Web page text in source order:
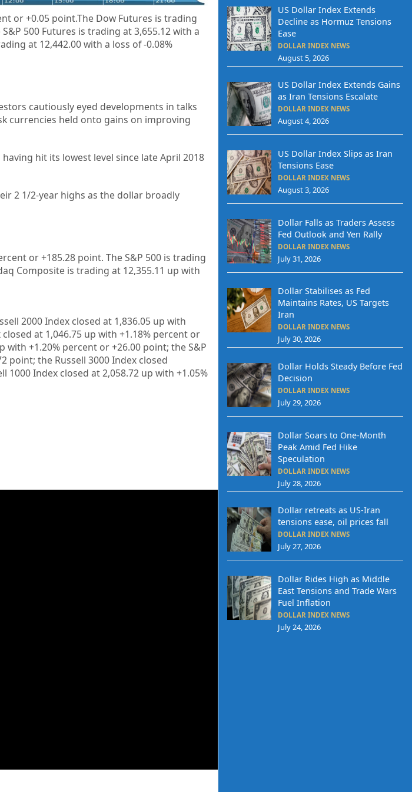
or+0.05 point.The Dow Futures is trading
500 Futures is trading at3,655.12with a
at 12,442.00with a loss of -0.08%
cautiously eyed developments in talks
currencies held onto gains on improving
hit its lowest level since late April 2018
2 1/2-year highs as the dollar broadly
or+185.28 point. The S&P 500 is trading
Composite is trading at 12,355.11 up with
2000 Index closed at 1,836.05 up with
closed at 1,046.75 up with +1.18% percent or
with +1.20%percent or+26.00 point; the S&P
point; the Russell 3000 Index closed
1000 Index closed at2,058.72up with +1.05%
US Dollar Index Extends
Decline as Hormuz Tensions
Ease
DOLLAR INDEX NEWS
August 5, 2026
US Dollar Index Extends Gains
as Iran Tensions Escalate
DOLLAR INDEX NEWS
August 4, 2026
US Dollar Index Slips as Iran
Tensions Ease
DOLLAR INDEX NEWS
August 3, 2026
Dollar Falls as Traders Assess
Fed Outlook and Yen Rally
DOLLAR INDEX NEWS
July 31, 2026
Dollar Stabilises as Fed
Maintains Rates, US Targets
Iran
DOLLAR INDEX NEWS
July 30, 2026
Dollar Holds Steady Before Fed
Decision
DOLLAR INDEX NEWS
July 29, 2026
Dollar Soars to One-Month
Peak Amid Fed Hike
Speculation
DOLLAR INDEX NEWS
July 28, 2026
Dollar retreats as US-Iran
tensions ease, oil prices fall
DOLLAR INDEX NEWS
July 27, 2026
Dollar Rides High as Middle
East Tensions and Trade Wars
Fuel Inflation
DOLLAR INDEX NEWS
July 24, 2026